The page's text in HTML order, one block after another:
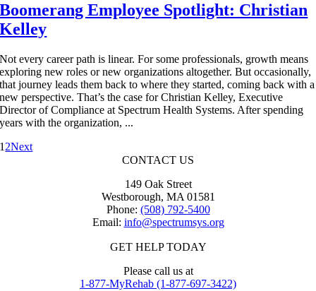
Boomerang Employee Spotlight: Christian
Kelley
Not every career path is linear. For some professionals, growth means
exploring new roles or new organizations altogether. But occasionally,
that journey leads them back to where they started, coming back with a
new perspective. That’s the case for Christian Kelley, Executive
Director of Compliance at Spectrum Health Systems. After spending
years with the organization, ...
1 2Next
CONTACT US
149 Oak Street
Westborough, MA 01581
Phone: (508) 792-5400
Email: info@spectrumsys.org
GET HELP TODAY
Please call us at
1-877-MyRehab (1-877-697-3422)